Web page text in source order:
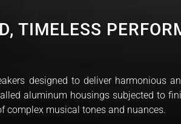
TIMELESS
designed to deliver harmonious
aluminum housings subjected to
complex musical tones and nuances.